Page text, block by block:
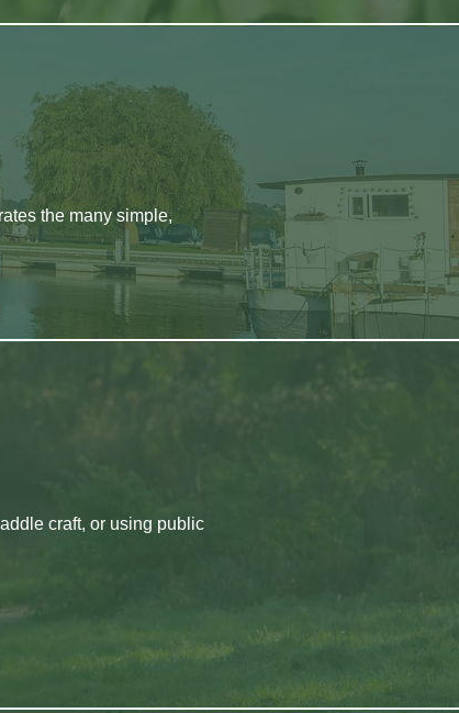
the many simple,
craft, or using public